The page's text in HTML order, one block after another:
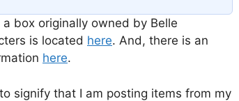
box originally owned by Belle
is located here. And, there is an
here.
signify that I am posting items from my